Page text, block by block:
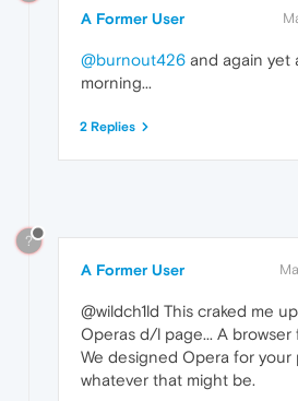
A Former User
@burnout426 and again yet
morning...
2 Replies
?
A Former User
@wildch1ld This craked me
Operas d/l page... A
We designed Opera for
whatever that might be.